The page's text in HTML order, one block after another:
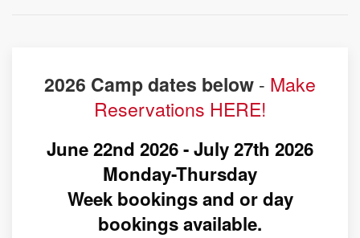
2026 Camp dates below - Make
Reservations HERE!
June 22nd 2026 - July 27th 2026
Monday-Thursday
Week bookings and or day
bookings available.